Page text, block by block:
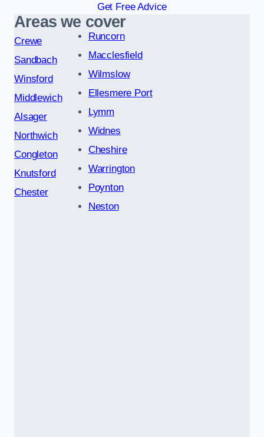
Get Free Advice
Areas we cover
Crewe
Sandbach
Winsford
Middlewich
Alsager
Northwich
Congleton
Knutsford
Chester
Runcorn
Macclesfield
Wilmslow
Ellesmere Port
Lymm
Widnes
Cheshire
Warrington
Poynton
Neston